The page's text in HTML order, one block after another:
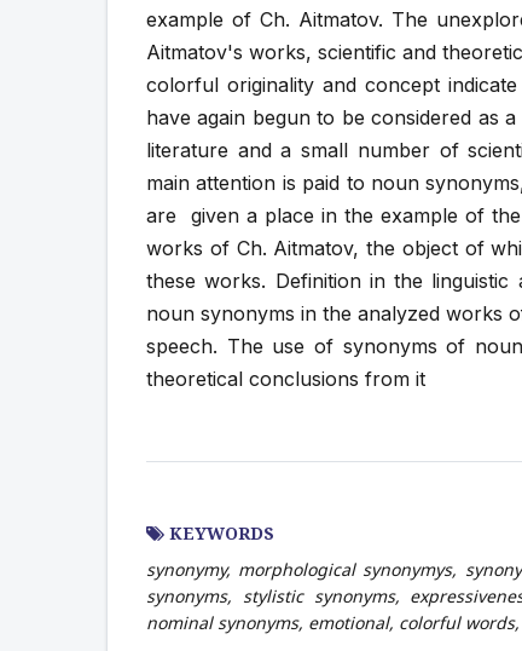
example of Ch. Aitmatov. The
Aitmatov's works, scientific and
colorful originality and concept
have again begun to be considered as
literature and a small number of
main attention is paid to noun
are given a place in the example of
works of Ch. Aitmatov, the object of
these works. Definition in the
noun synonyms in the analyzed works
speech. The use of synonyms of
theoretical conclusions from it
KEYWORDS
synonymy, morphological synonymys,
synonyms, stylistic synonyms,
nominal synonyms, emotional, colorful